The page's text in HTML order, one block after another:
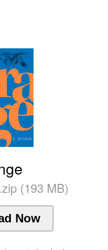
(193 MB)
Now